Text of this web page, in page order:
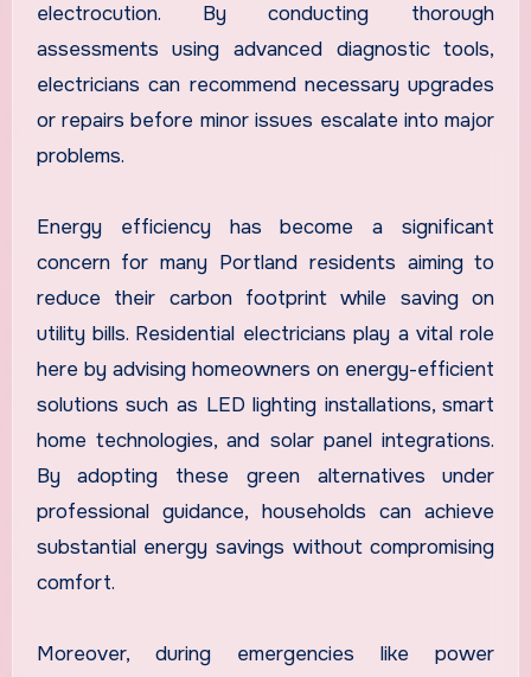
electrocution. By conducting thorough
assessments using advanced diagnostic tools,
electricians can recommend necessary upgrades
or repairs before minor issues escalate into major
problems.
Energy efficiency has become a significant
concern for many Portland residents aiming to
reduce their carbon footprint while saving on
utility bills. Residential electricians play a vital role
here by advising homeowners on energy-efficient
solutions such as LED lighting installations, smart
home technologies, and solar panel integrations.
By adopting these green alternatives under
professional guidance, households can achieve
substantial energy savings without compromising
comfort.
Moreover, during emergencies like power